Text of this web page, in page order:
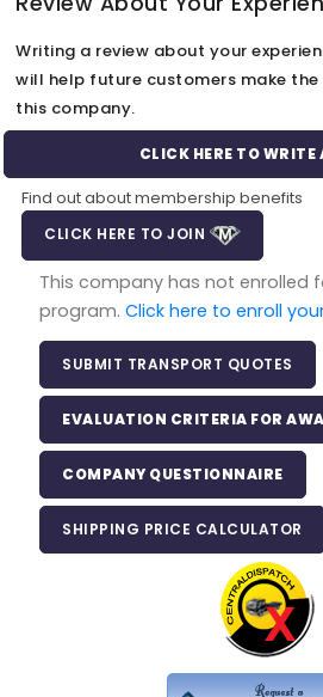
Writing a review about your
will help future customers make
this company.
CLICK HERE TO WRITE
Find out about membership benefits
CLICK HERE TO JOIN
This company has not enrolled
program.Click here to enroll
SUBMIT TRANSPORT QUOTES
EVALUATION CRITERIA FOR
COMPANY QUESTIONNAIRE
SHIPPING PRICE CALCULATOR